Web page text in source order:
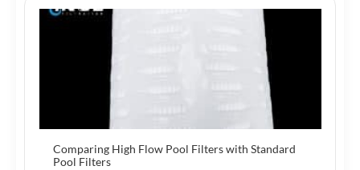
Comparing High Flow Pool Filters with Standard
Pool Filters